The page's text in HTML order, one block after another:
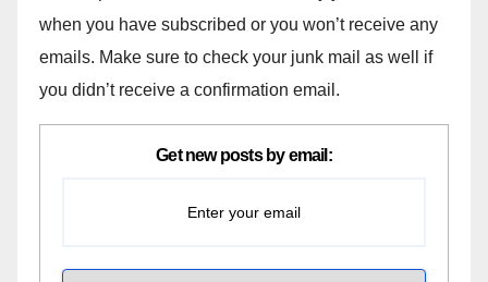
when you have subscribed or you won’t receive any
emails. Make sure to check your junk mail as well if
you didn’t receive a confirmation email.
Get new posts by email: